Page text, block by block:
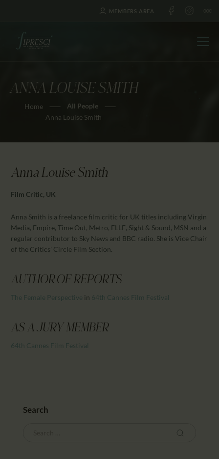
MEMBERS AREA
ANNA LOUISE SMITH
Home
All People
Anna Louise Smith
HOME
ABOUT US
JOURNAL
AWARDS
EDUCATION
CALENDAR
PARTNTERS/ADS
Anna Louise Smith
Film Critic, UK
Anna Smith is a freelance film critic for UK titles including Virgin
Media, Empire, Time Out, Metro, ELLE, Sight & Sound, MSN and a
regular contributor to Sky News and BBC radio. She is Vice Chair
of the Critics’ Circle Film Section.
AUTHOR OF REPORTS
The Female Perspective in 64th Cannes Film Festival
AS A JURY MEMBER
64th Cannes Film Festival
Search